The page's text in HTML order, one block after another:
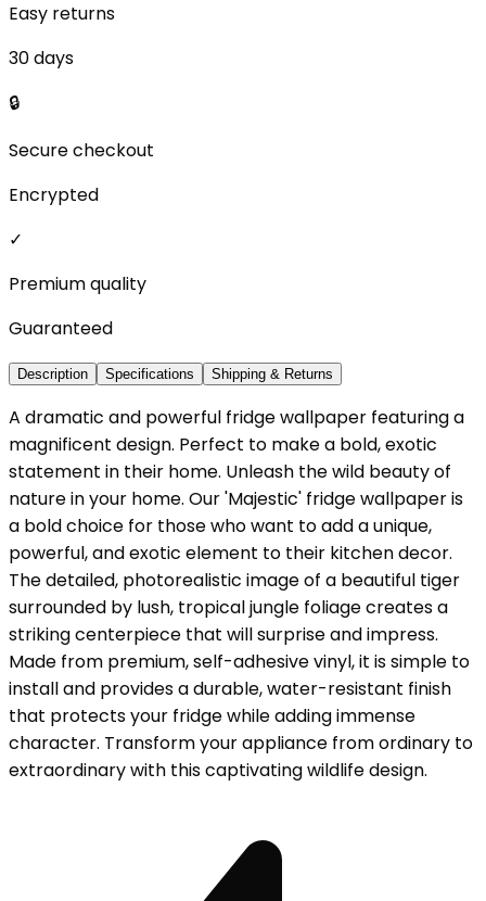
Easy returns
30 days
🔒
Secure checkout
Encrypted
✓
Premium quality
Guaranteed
Description Specifications Shipping & Returns
A dramatic and powerful fridge wallpaper featuring a
magnificent design. Perfect to make a bold, exotic
statement in their home. Unleash the wild beauty of
nature in your home. Our 'Majestic' fridge wallpaper is
a bold choice for those who want to add a unique,
powerful, and exotic element to their kitchen decor.
The detailed, photorealistic image of a beautiful tiger
surrounded by lush, tropical jungle foliage creates a
striking centerpiece that will surprise and impress.
Made from premium, self-adhesive vinyl, it is simple to
install and provides a durable, water-resistant finish
that protects your fridge while adding immense
character. Transform your appliance from ordinary to
extraordinary with this captivating wildlife design.